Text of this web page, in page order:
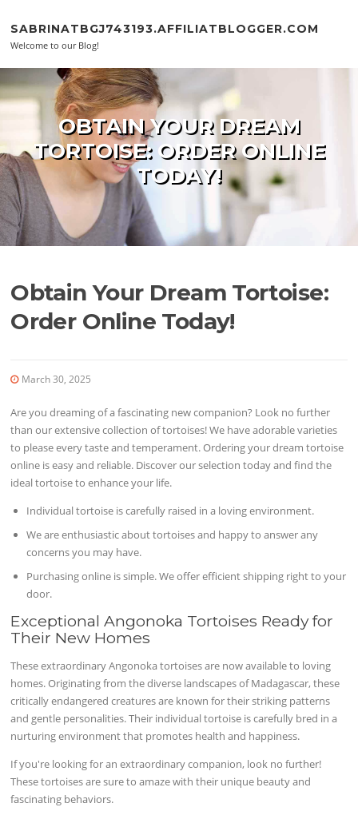
SABRINATBGJ743193.AFFILIATBLOGGER.COM
Welcome to our Blog!
OBTAIN YOUR DREAM
TORTOISE: ORDER ONLINE
TODAY!
Obtain Your Dream Tortoise:
Order Online Today!
March 30, 2025
Are you dreaming of a fascinating new companion? Look no further
than our extensive collection of tortoises! We have adorable varieties
to please every taste and temperament. Ordering your dream tortoise
online is easy and reliable. Discover our selection today and find the
ideal tortoise to enhance your life.
Individual tortoise is carefully raised in a loving environment.
We are enthusiastic about tortoises and happy to answer any
concerns you may have.
Purchasing online is simple. We offer efficient shipping right to your
door.
Exceptional Angonoka Tortoises Ready for
Their New Homes
These extraordinary Angonoka tortoises are now available to loving
homes. Originating from the diverse landscapes of Madagascar, these
critically endangered creatures are known for their striking patterns
and gentle personalities. Their individual tortoise is carefully bred in a
nurturing environment that promotes health and happiness.
If you're looking for an extraordinary companion, look no further!
These tortoises are sure to amaze with their unique beauty and
fascinating behaviors.